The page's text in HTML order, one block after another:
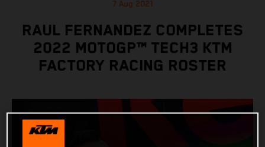
7 Aug 2021
RAUL FERNANDEZ COMPLETES
2022 MOTOGP™ TECH3 KTM
FACTORY RACING ROSTER